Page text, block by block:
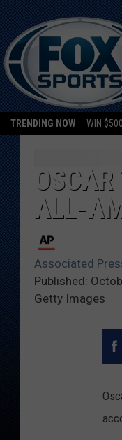
TRENDING NOW WIN
ALL-
Associated
Published:
Getty Images